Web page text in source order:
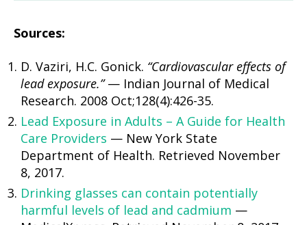
Sources:
D. Vaziri, H.C. Gonick. “Cardiovascular effects of
lead exposure.”— Indian Journal of Medical
Research. 2008 Oct;128(4):426-35.
Lead Exposure in Adults – A Guide for Health
Care Providers — New York State
Department of Health. Retrieved November
8, 2017.
Drinking glasses can contain potentially
harmful levels of lead and cadmium —